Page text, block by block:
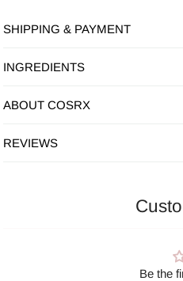
SHIPPING & PAYMENT
INGREDIENTS
ABOUT COSRX
REVIEWS
Be the